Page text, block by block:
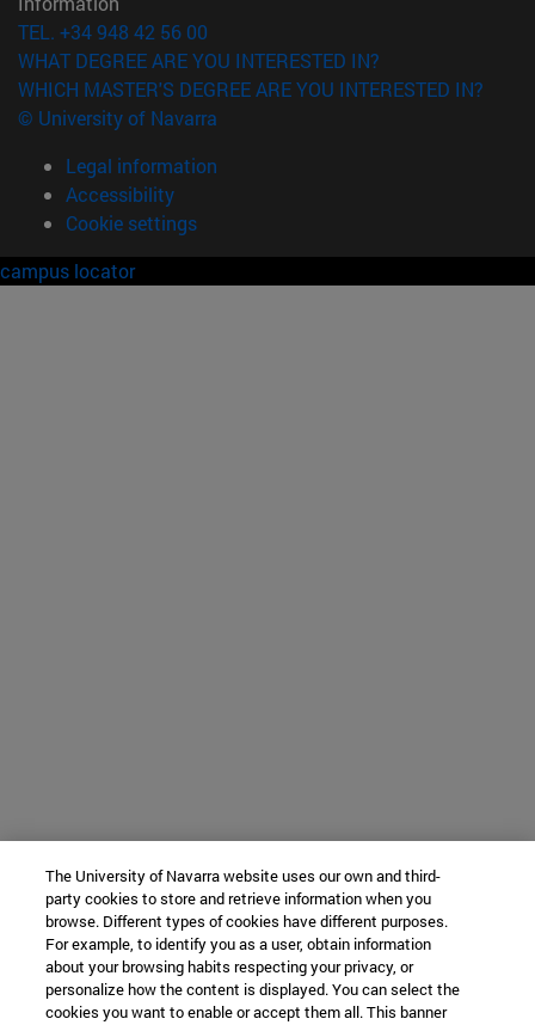
TEL. +34 948 42 56 00
WHAT DEGREE ARE YOU INTERESTED IN?
WHICH MASTER'S DEGREE ARE YOU INTERESTED IN?
© University of Navarra
Legal information
Accessibility
Cookie settings
campus locator
The University of Navarra website uses our own and third-
party cookies to store and retrieve information when you
browse. Different types of cookies have different purposes.
For example, to identify you as a user, obtain information
about your browsing habits respecting your privacy, or
personalize how the content is displayed. You can select the
cookies you want to enable or accept them all. This banner